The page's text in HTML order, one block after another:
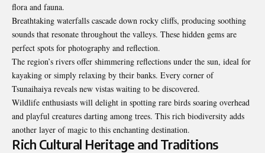
flora and fauna.
Breathtaking waterfalls cascade down rocky cliffs, producing soothing
sounds that resonate throughout the valleys. These hidden gems are
perfect spots for photography and reflection.
The region’s rivers offer shimmering reflections under the sun, ideal for
kayaking or simply relaxing by their banks. Every corner of
Tsunaihaiya reveals new vistas waiting to be discovered.
Wildlife enthusiasts will delight in spotting rare birds soaring overhead
and playful creatures darting among trees. This rich biodiversity adds
another layer of magic to this enchanting destination.
Rich Cultural Heritage and Traditions